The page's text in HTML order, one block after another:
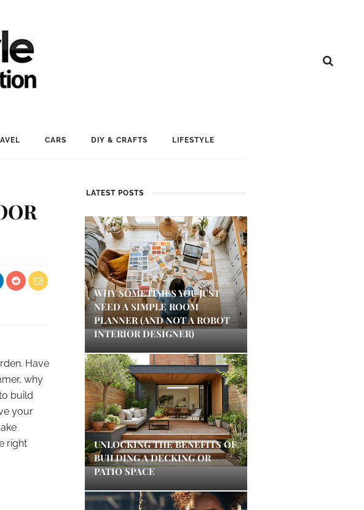
CARS DIY & CRAFTS LIFESTYLE
Have
why
build
your
right
LATEST POSTS
WHY SOMETIMES YOU JUST
NEED A SIMPLE ROOM
PLANNER (AND NOT A ROBOT
INTERIOR DESIGNER)
UNLOCKING THE BENEFITS OF
BUILDING A DECKING OR
PATIO SPACE